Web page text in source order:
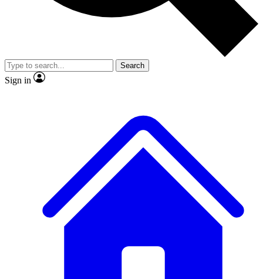
Member-only
JOIN LIVE SCIENCE PRO
Search
Sign in